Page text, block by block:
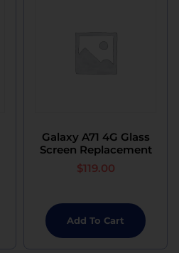
Galaxy A71 4G Glass
Screen Replacement
$119.00
Add To Cart